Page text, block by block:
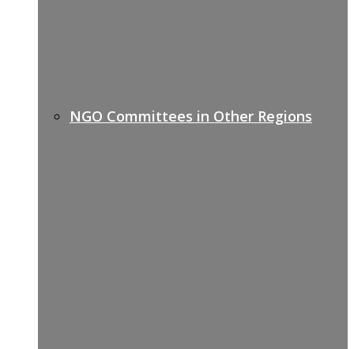
NGO Committees in Other Regions